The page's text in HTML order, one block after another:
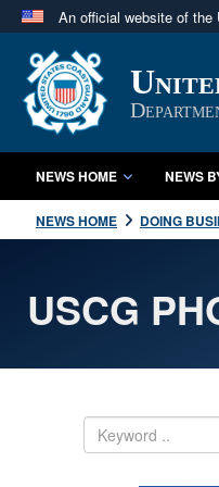
An official website of the
Official
A.mil website
in the United
NEWS HOME NEWS
NEWS HOME DOING
USCG